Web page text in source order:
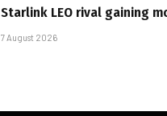
Starlink LEO rival gaining
7 August 2026